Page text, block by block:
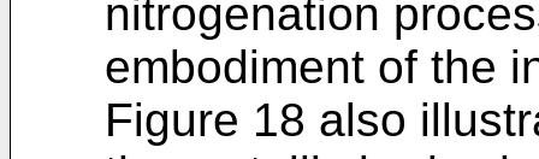
nitrogenation
embodiment of the
Figure 18 also